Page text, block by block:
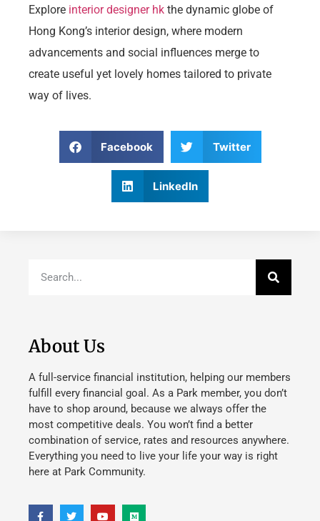
Explore interior designer hk the dynamic globe of
Hong Kong’s interior design, where modern
advancements and social influences merge to
create useful yet lovely homes tailored to private
way of lives.
Facebook Twitter
LinkedIn
About Us
A full-service financial institution, helping our members
fulfill every financial goal. As a Park member, you don’t
have to shop around, because we always offer the
most competitive deals. You won’t find a better
combination of service, rates and resources anywhere.
Everything you need to live your life your way is right
here at Park Community.